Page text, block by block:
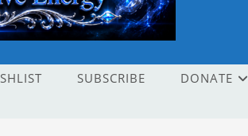
SUBSCRIBE DONATE